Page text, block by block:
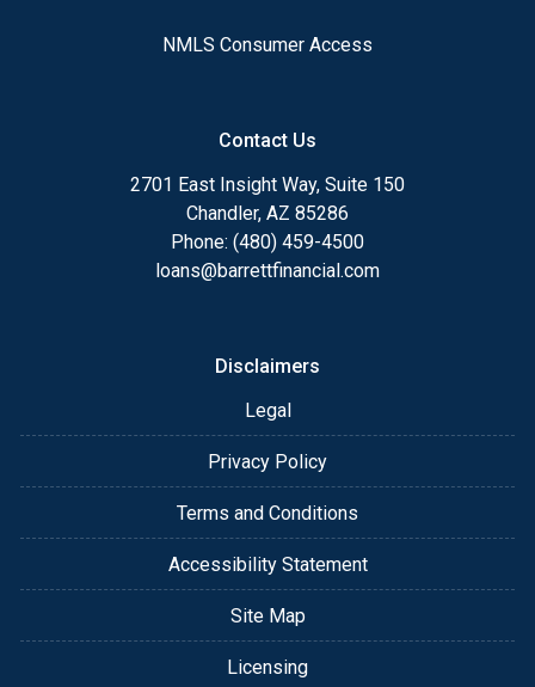
NMLS Consumer Access
Contact Us
2701 East Insight Way, Suite 150
Chandler, AZ 85286
Phone: (480) 459-4500
loans@barrettfinancial.com
Disclaimers
Legal
Privacy Policy
Terms and Conditions
Accessibility Statement
Site Map
Licensing